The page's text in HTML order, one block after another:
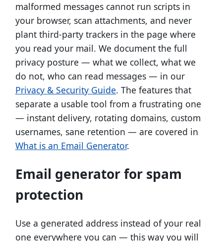
malformed messages cannot run scripts in
your browser, scan attachments, and never
plant third-party trackers in the page where
you read your mail. We document the full
privacy posture — what we collect, what we
do not, who can read messages — in our
Privacy & Security Guide. The features that
separate a usable tool from a frustrating one
— instant delivery, rotating domains, custom
usernames, sane retention — are covered in
What is an Email Generator.
Email generator for spam
protection
Use a generated address instead of your real
one everywhere you can — this way you will